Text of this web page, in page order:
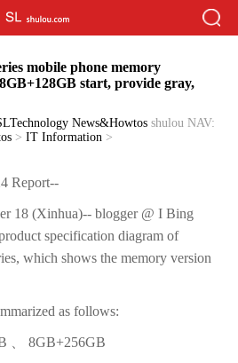
mobile phone memory
start, provide gray,
News&Howtos shulou NAV:
>IT Information >
Report--
18 (Xinhua)-- blogger @ I Bing
specification diagram of
which shows the memory version
as follows:
、 8GB+256GB